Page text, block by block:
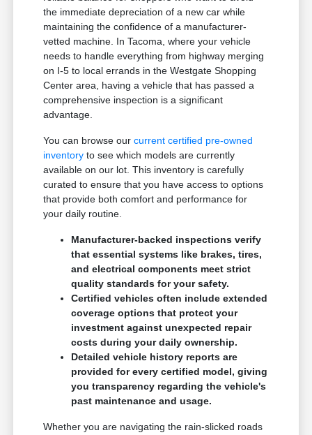
the immediate depreciation of a new car while
maintaining the confidence of a manufacturer-
vetted machine. In Tacoma, where your vehicle
needs to handle everything from highway merging
on I-5 to local errands in the Westgate Shopping
Center area, having a vehicle that has passed a
comprehensive inspection is a significant
advantage.
You can browse ourcurrent certified pre-owned
inventory to see which models are currently
available on our lot. This inventory is carefully
curated to ensure that you have access to options
that provide both comfort and performance for
your daily routine.
Manufacturer-backed inspections verify
that essential systems like brakes, tires,
and electrical components meet strict
quality standards for your safety.
Certified vehicles often include extended
coverage options that protect your
investment against unexpected repair
costs during your daily ownership.
Detailed vehicle history reports are
provided for every certified model, giving
you transparency regarding the vehicle's
past maintenance and usage.
Whether you are navigating the rain-slicked roads